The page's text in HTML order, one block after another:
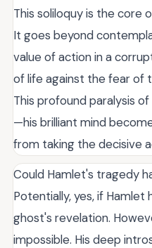
This soliloquy is the core
It goes beyond
value of action in a
of life against the fear of
This profound paralysis
—his brilliant mind
from taking the decisive
Could Hamlet's tragedy
Potentially, yes, if
ghost's revelation.
impossible. His deep